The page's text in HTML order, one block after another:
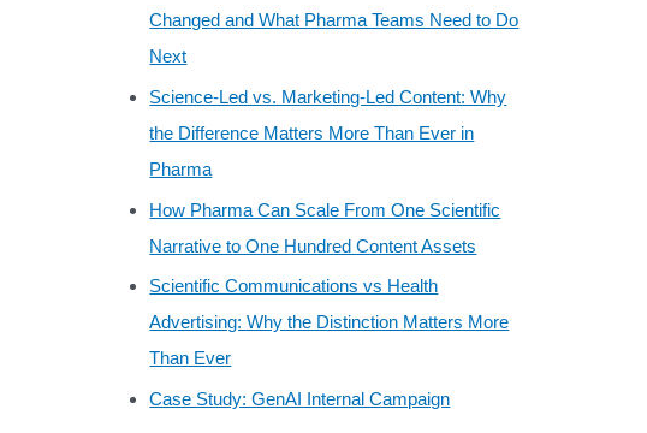
Changed and What Pharma Teams Need to Do
Next
Science-Led vs. Marketing-Led Content: Why
the Difference Matters More Than Ever in
Pharma
How Pharma Can Scale From One Scientific
Narrative to One Hundred Content Assets
Scientific Communications vs Health
Advertising: Why the Distinction Matters More
Than Ever
Case Study: GenAI Internal Campaign